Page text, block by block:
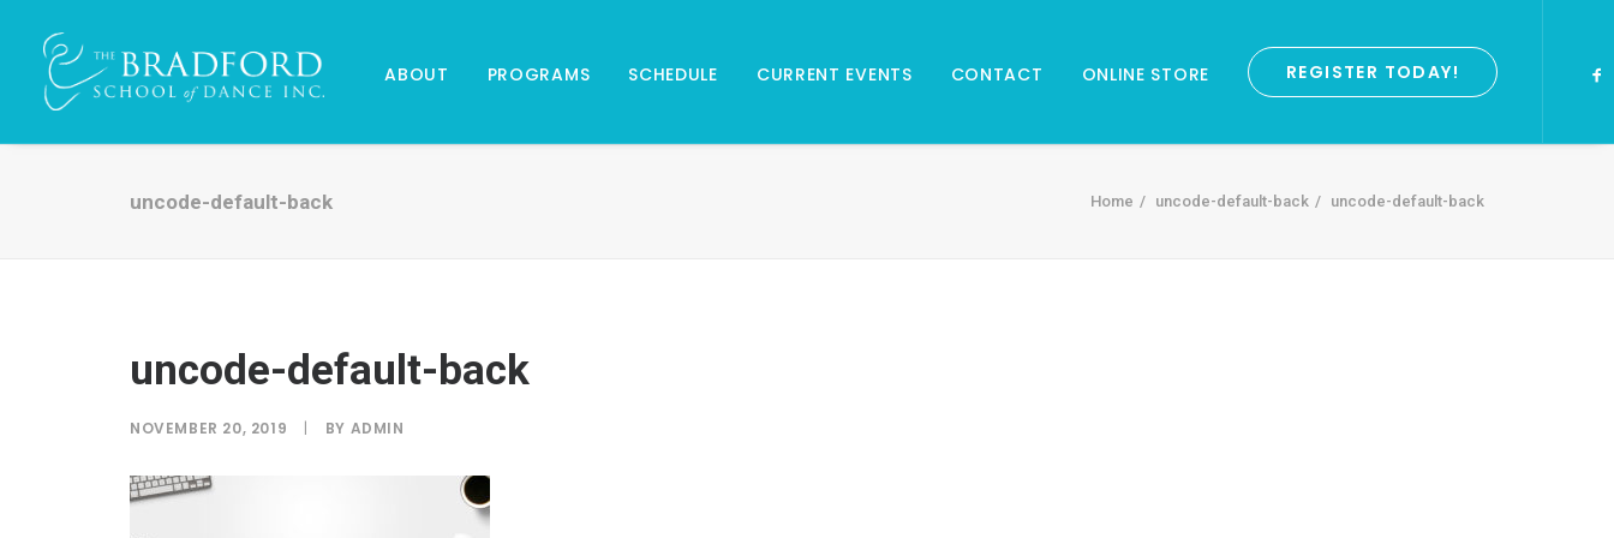
ABOUT PROGRAMS SCHEDULE CURRENT EVENTS CONTACT ONLINE STORE REGISTER TODAY!
uncode-default-back Home uncode-default-back uncode-default-back
uncode-default-back
NOVEMBER 20, 2019 | BY ADMIN